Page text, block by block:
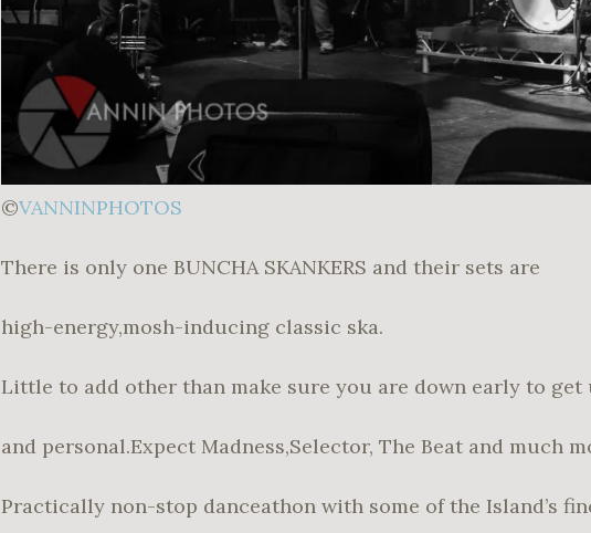
©VANNINPHOTOS
There is only one BUNCHA SKANKERS and their sets are
high-energy,mosh-inducing classic ska.
Little to add other than make sure you are down early to get
and personal.Expect Madness,Selector, The Beat and much
Practically non-stop danceathon with some of the Island’s